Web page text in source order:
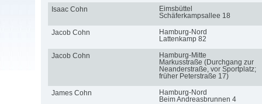
Isaac Cohn
Eimsbüttel
Schäferkampsallee 18
Jacob Cohn
Hamburg-Nord
Lattenkamp 82
Jacob Cohn
Hamburg-Mitte
Markusstraße (Durchgang zur
Neanderstraße, vor Sportplatz;
früher Peterstraße 17)
James Cohn
Hamburg-Nord
Beim Andreasbrunnen 4